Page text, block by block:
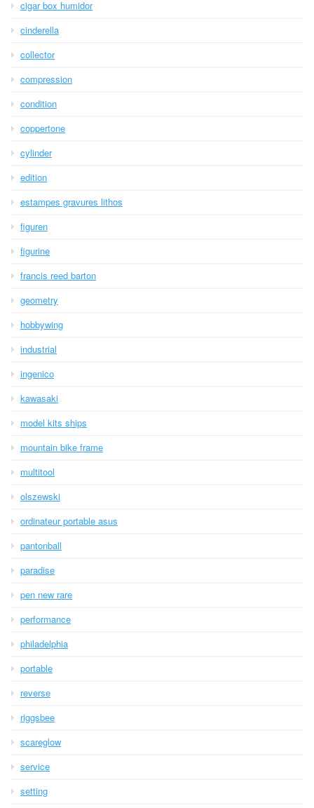
cigar box humidor
cinderella
collector
compression
condition
coppertone
cylinder
edition
estampes gravures lithos
figuren
figurine
francis reed barton
geometry
hobbywing
industrial
ingenico
kawasaki
model kits ships
mountain bike frame
multitool
olszewski
ordinateur portable asus
pantonball
paradise
pen new rare
performance
philadelphia
portable
reverse
riggsbee
scareglow
service
setting